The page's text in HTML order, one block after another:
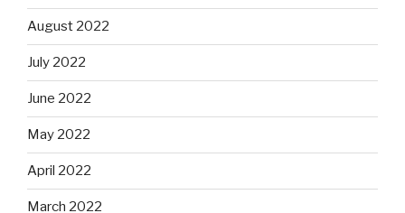
August 2022
July 2022
June 2022
May 2022
April 2022
March 2022